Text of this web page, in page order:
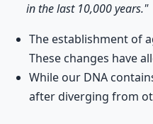
in the last 10,000 years."
The establishment of
These changes have
While our DNA
after diverging from